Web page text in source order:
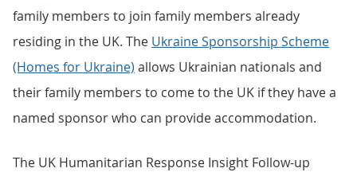
family members to join family members already
residing in the UK. The Ukraine Sponsorship Scheme
(Homes for Ukraine) allows Ukrainian nationals and
their family members to come to the UK if they have a
named sponsor who can provide accommodation.
The UK Humanitarian Response Insight Follow-up